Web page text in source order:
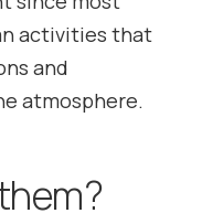
activities that
and
atmosphere.